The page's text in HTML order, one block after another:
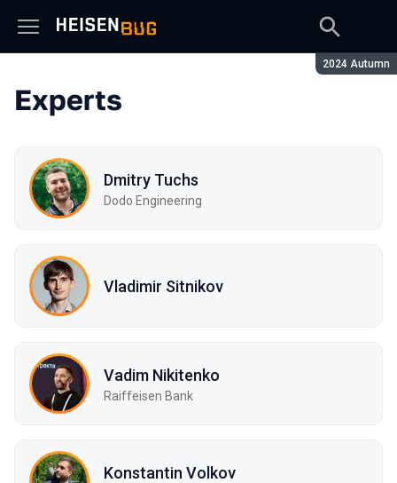
Season:
2024 Autumn
Experts
Dmitry Tuchs
Dodo Engineering
Vladimir Sitnikov
Vadim Nikitenko
Raiffeisen Bank
Konstantin Volkov